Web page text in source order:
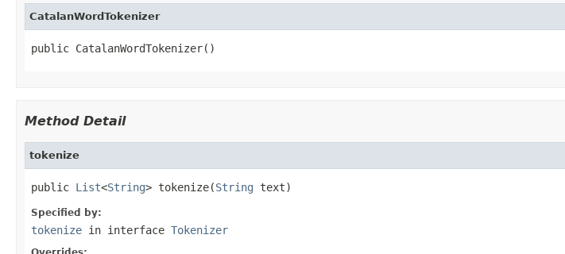
CatalanWordTokenizer
public CatalanWordTokenizer()
Method Detail
tokenize
public List<String> tokenize(String text)
Specified by:
tokenize in interface Tokenizer